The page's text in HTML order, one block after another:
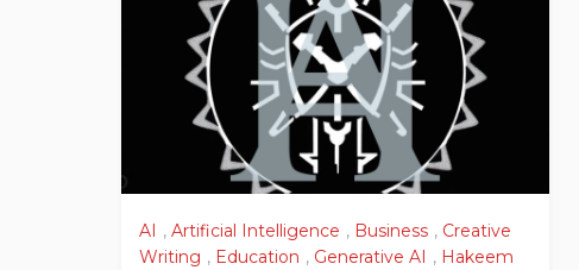
AI , Artificial Intelligence , Business , Creative
Writing , Education , Generative AI , Hakeem